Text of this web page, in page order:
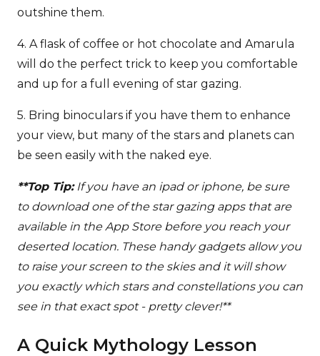
outshine them.
4. A flask of coffee or hot chocolate and Amarula
will do the perfect trick to keep you comfortable
and up for a full evening of star gazing.
5. Bring binoculars if you have them to enhance
your view, but many of the stars and planets can
be seen easily with the naked eye.
**Top Tip:If you have an ipad or iphone, be sure
to download one of the star gazing apps that are
available in the App Store before you reach your
deserted location. These handy gadgets allow you
to raise your screen to the skies and it will show
you exactly which stars and constellations you can
see in that exact spot - pretty clever!**
A Quick Mythology Lesson